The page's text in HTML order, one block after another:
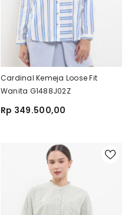
Cardinal Kemeja Loose Fit
Wanita G1488J02Z
Rp 349.500,00